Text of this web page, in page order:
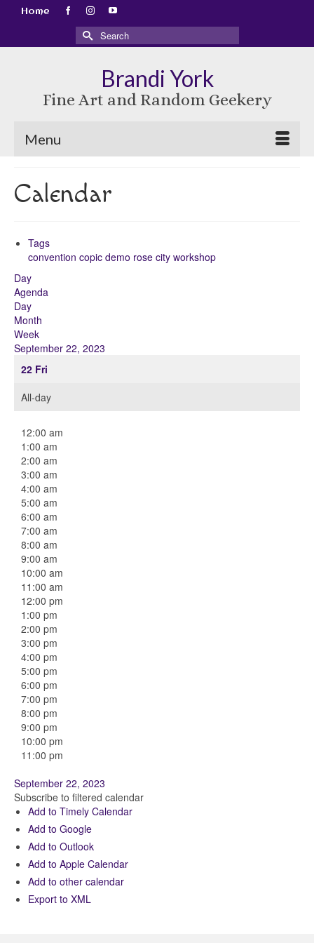
Home
Search
for:
Brandi York
Fine Art and Random Geekery
Menu
Calendar
Tags
convention copic demo rose city workshop
Day
Agenda
Day
Month
Week
September 22, 2023
22 Fri
All-day
12:00 am
1:00 am
2:00 am
3:00 am
4:00 am
5:00 am
6:00 am
7:00 am
8:00 am
9:00 am
10:00 am
11:00 am
12:00 pm
1:00 pm
2:00 pm
3:00 pm
4:00 pm
5:00 pm
6:00 pm
7:00 pm
8:00 pm
9:00 pm
10:00 pm
11:00 pm
September 22, 2023
Subscribe to filtered calendar
Add to Timely Calendar
Add to Google
Add to Outlook
Add to Apple Calendar
Add to other calendar
Export to XML